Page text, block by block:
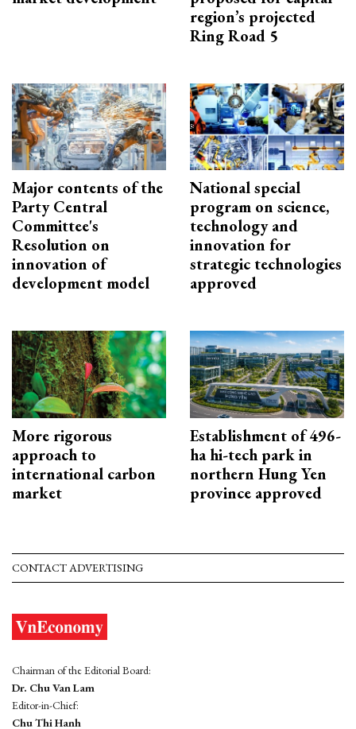
region’s projected
Ring Road 5
Major contents of the
Party Central
Committee's
Resolution on
innovation of
development model
National special
program on science,
technology and
innovation for
strategic technologies
approved
More rigorous
approach to
international carbon
market
Establishment of 496-
ha hi-tech park in
northern Hung Yen
province approved
CONTACT ADVERTISING
Chairman of the Editorial Board:
Dr. Chu Van Lam
Editor-in-Chief:
Chu Thi Hanh